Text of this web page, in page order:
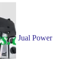
Jual Power